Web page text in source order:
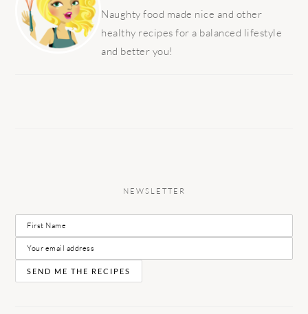
Naughty food made nice and other
healthy recipes for a balanced lifestyle
and better you!
NEWSLETTER